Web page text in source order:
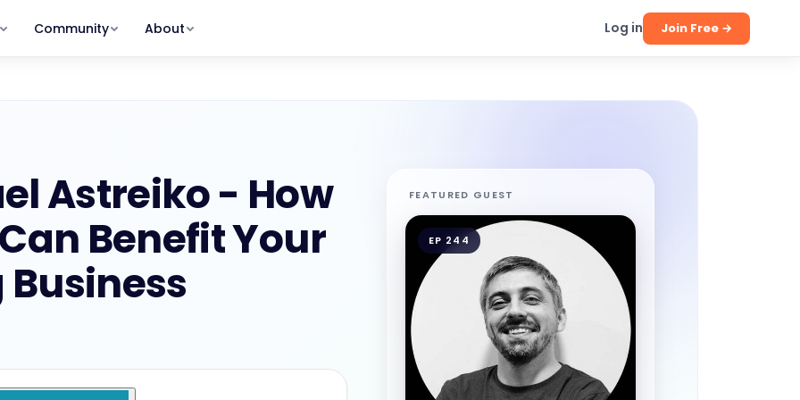
Build your team. Create real leverage.
SCALE STAGE
your stage and your path forward.
Community
&
Alumni
For program graduates — all
programs + deeper discounts
$275/MONTH
About
Real results from real bookkeepers
Contact
Get in touch with our team
Log in Join Free →
Astreiko - How
Benefit Your
FEATURED GUEST
EP 244